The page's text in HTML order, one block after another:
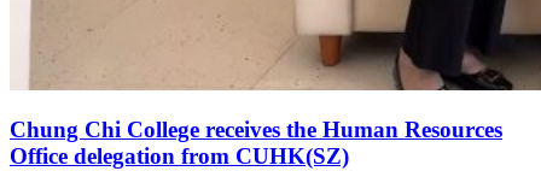
Chung Chi College receives the Human Resources
Office delegation from CUHK(SZ)